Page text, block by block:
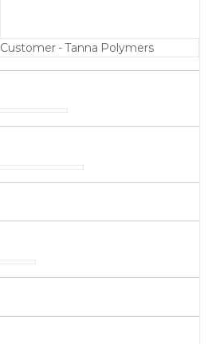
Customer - Tanna Polymers